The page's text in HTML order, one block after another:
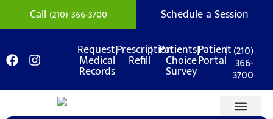
Call (210) 366-3700
Schedule a Session
Request
Medical
Records
|Prescription
Refill| Patients
Choice
Survey
|Patient
Portal| (210)
366-
3700